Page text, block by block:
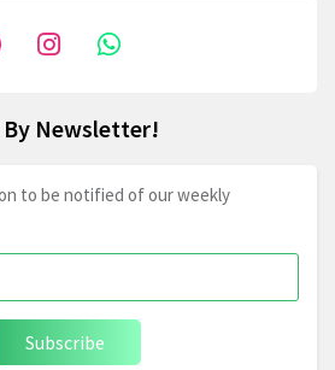
By Newsletter!
to be notified of our weekly
Subscribe